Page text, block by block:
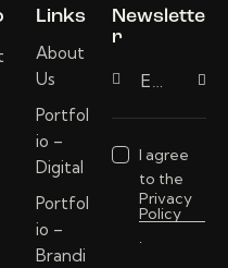
Links
About
Us
Portfol
io –
Digital
Portfol
io –
Brandi
Newslette
r
I agree
to the
Privacy
Policy
.